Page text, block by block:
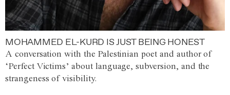
MOHAMMED EL-KURD IS JUST BEING HONEST
A conversation with the Palestinian poet and author of
‘Perfect Victims’ about language, subversion, and the
strangeness of visibility.